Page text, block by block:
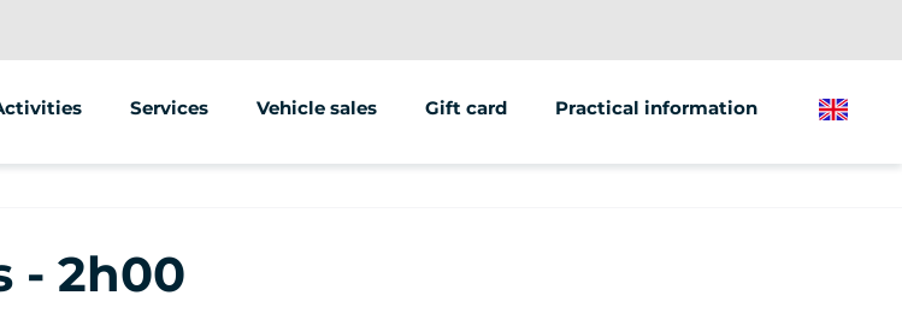
Services
Animations/groups
Vehicle sales Gift card Practical information English
- 2h00